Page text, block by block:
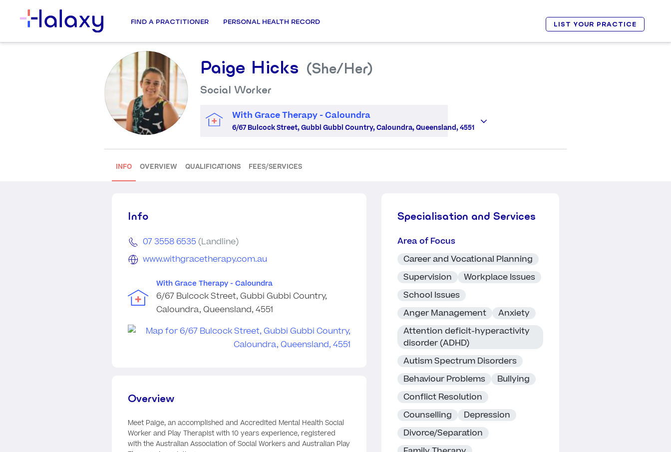
FIND A PRACTITIONER PERSONAL HEALTH RECORD LIST YOUR PRACTICE
Paige Hicks (She/her)
Social Worker
With Grace Therapy - Caloundra
6/67 Bulcock Street, Gubbi Gubbi Country, Caloundra, Queensland, 4551
INFO OVERVIEW QUALIFICATIONS FEES/SERVICES
Info
07 3558 6535 (Landline)
www.withgracetherapy.com.au
With Grace Therapy - Caloundra
6/67 Bulcock Street, Gubbi Gubbi Country,
Caloundra, Queensland, 4551
Overview
Meet Paige, an accomplished and Accredited Mental Health Social
Worker and Play Therapist with 10 years experience, registered
with the Australian Association of Social Workers and Australian Play
Specialisation and Services
Area of Focus
Career and Vocational Planning
Supervision
Workplace Issues
School Issues
Anger Management
Anxiety
Attention deficit-hyperactivity
disorder (ADHD)
Autism Spectrum Disorders
Behaviour Problems
Bullying
Conflict Resolution
Counselling
Depression
Divorce/Separation